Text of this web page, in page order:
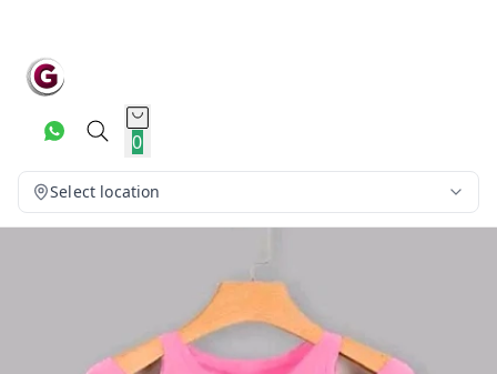
0
Select location